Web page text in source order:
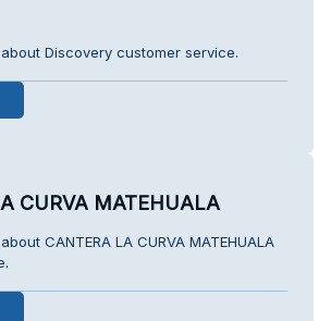
Discovery customer service.
CURVA MATEHUALA
CANTERA LA CURVA MATEHUALA